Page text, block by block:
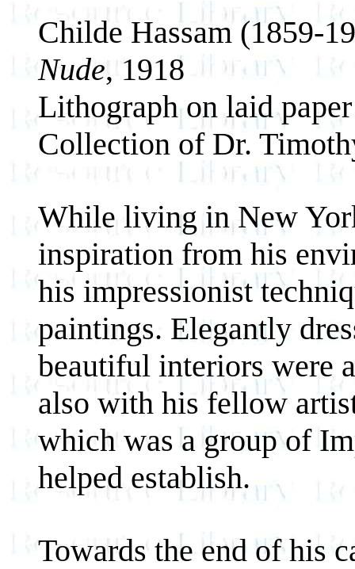
Childe Hassam (1859-
Nude, 1918
Lithograph on laid paper
Collection of Dr.
While living in New
inspiration from his
his impressionist
paintings. Elegantly
beautiful interiors were
also with his fellow
which was a group of
helped establish.
Towards the end of his